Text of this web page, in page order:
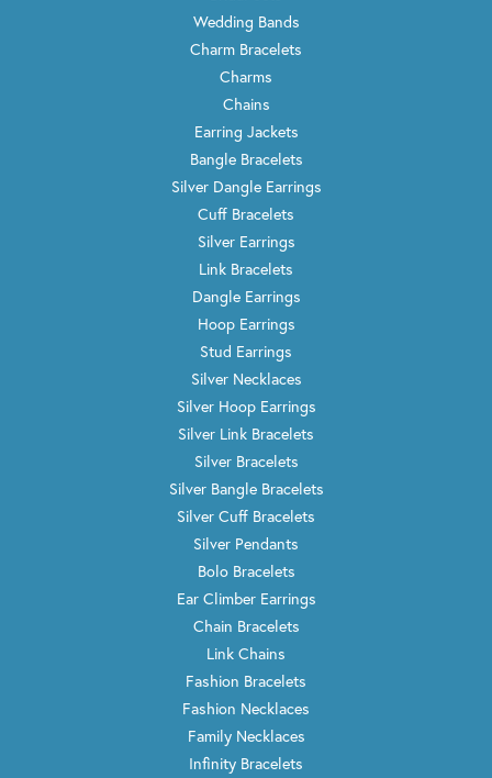
Wedding Bands
Charm Bracelets
Charms
Chains
Earring Jackets
Bangle Bracelets
Silver Dangle Earrings
Cuff Bracelets
Silver Earrings
Link Bracelets
Dangle Earrings
Hoop Earrings
Stud Earrings
Silver Necklaces
Silver Hoop Earrings
Silver Link Bracelets
Silver Bracelets
Silver Bangle Bracelets
Silver Cuff Bracelets
Silver Pendants
Bolo Bracelets
Ear Climber Earrings
Chain Bracelets
Link Chains
Fashion Bracelets
Fashion Necklaces
Family Necklaces
Infinity Bracelets